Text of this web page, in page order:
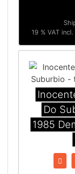
19 % VAT
Do
1985